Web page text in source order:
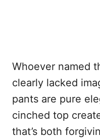
Whoever named
clearly lacked
pants are pure
cinched top
that’s both